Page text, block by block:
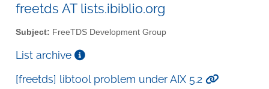
freetds AT lists.ibiblio.org
Subject: FreeTDS Development Group
List archive
[freetds] libtool problem under AIX 5.2